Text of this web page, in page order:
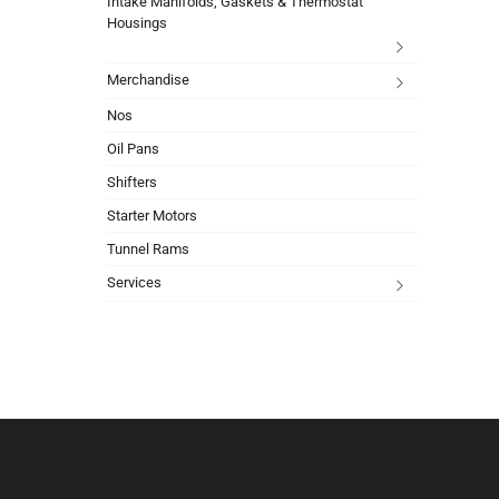
Housings
Merchandise
Nos
Oil Pans
Shifters
Starter Motors
Tunnel Rams
Services